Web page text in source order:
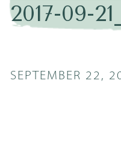
2017-09-
SEPTEMBER 22,